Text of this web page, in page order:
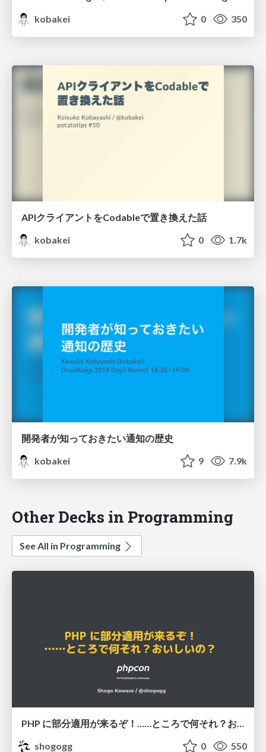
kobakei
0 350
APIクライアントをCodableで置き換えた話
kobakei
0 1.7k
開発者が知っておきたい通知の歴史
kobakei
9 7.9k
Other Decks in Programming
See All in Programming
shogogg
0 550